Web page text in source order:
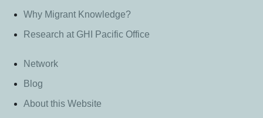
Why Migrant Knowledge?
Research at GHI Pacific Office
Network
Blog
About this Website